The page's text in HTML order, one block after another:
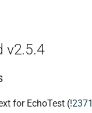
v2.5.4
for EchoTest (!2371